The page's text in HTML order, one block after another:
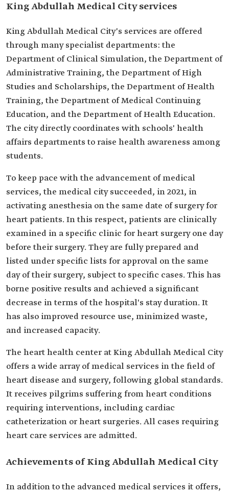
King Abdullah Medical City services
King Abdullah Medical City's services are offered
through many specialist departments: the
Department of Clinical Simulation, the Department of
Administrative Training, the Department of High
Studies and Scholarships, the Department of Health
Training, the Department of Medical Continuing
Education, and the Department of Health Education.
The city directly coordinates with schools' health
affairs departments to raise health awareness among
students.
To keep pace with the advancement of medical
services, the medical city succeeded, in 2021, in
activating anesthesia on the same date of surgery for
heart patients. In this respect, patients are clinically
examined in a specific clinic for heart surgery one day
before their surgery. They are fully prepared and
listed under specific lists for approval on the same
day of their surgery, subject to specific cases. This has
borne positive results and achieved a significant
decrease in terms of the hospital's stay duration. It
has also improved resource use, minimized waste,
and increased capacity.
The heart health center at King Abdullah Medical City
offers a wide array of medical services in the field of
heart disease and surgery, following global standards.
It receives pilgrims suffering from heart conditions
requiring interventions, including cardiac
catheterization or heart surgeries. All cases requiring
heart care services are admitted.
Achievements of King Abdullah Medical City
In addition to the advanced medical services it offers,